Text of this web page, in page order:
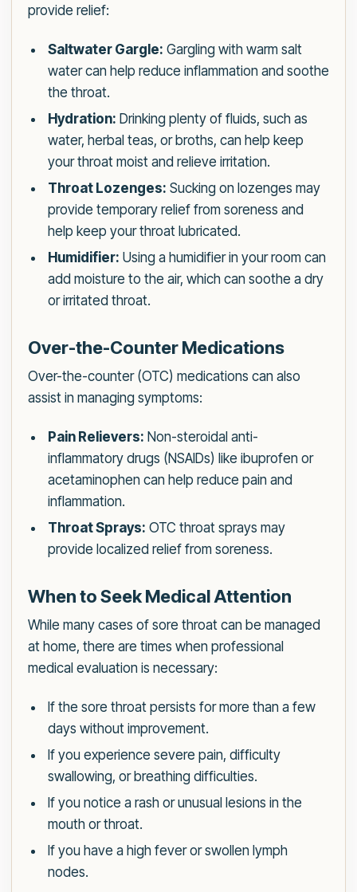
provide relief:
Saltwater Gargle: Gargling with warm salt
water can help reduce inflammation and soothe
the throat.
Hydration: Drinking plenty of fluids, such as
water, herbal teas, or broths, can help keep
your throat moist and relieve irritation.
Throat Lozenges: Sucking on lozenges may
provide temporary relief from soreness and
help keep your throat lubricated.
Humidifier: Using a humidifier in your room can
add moisture to the air, which can soothe a dry
or irritated throat.
Over-the-Counter Medications
Over-the-counter (OTC) medications can also
assist in managing symptoms:
Pain Relievers: Non-steroidal anti-
inflammatory drugs (NSAIDs) like ibuprofen or
acetaminophen can help reduce pain and
inflammation.
Throat Sprays: OTC throat sprays may
provide localized relief from soreness.
When to Seek Medical Attention
While many cases of sore throat can be managed
at home, there are times when professional
medical evaluation is necessary:
If the sore throat persists for more than a few
days without improvement.
If you experience severe pain, difficulty
swallowing, or breathing difficulties.
If you notice a rash or unusual lesions in the
mouth or throat.
If you have a high fever or swollen lymph
nodes.